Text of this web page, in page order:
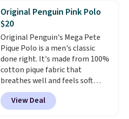
available for $8.99. That's the
lowest price we've ever seen.
Sizes S-2XL are available.
Shipping adds $4.99 or is free on
orders over $39 when you add
code SCHOOL. Check the sidebar
to find your desired school
before browsing.
Original Penguin Pink Polo
$20
Original Penguin's Mega Pete
Pique Polo is a men's classic
done right. It's made from 100%
cotton pique fabric that
breathes well and feels soft
against the skin. A three button
placket and contrast tipping on
the collar and cuffs give it a
View Deal